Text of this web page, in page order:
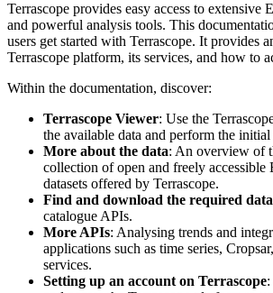
Terrascope provides easy access to extensive
and powerful analysis tools. This
users get started with Terrascope. It provides
Terrascope platform, its services, and how to
Within the documentation, discover:
Terrascope Viewer: Use the
the available data and perform the initial
More about the data: An overview of
collection of open and freely accessible
datasets offered by Terrascope.
Find and download the required data
catalogue APIs.
More APIs: Analysing trends and
applications such as time series,
services.
Setting up an account on Terrascope